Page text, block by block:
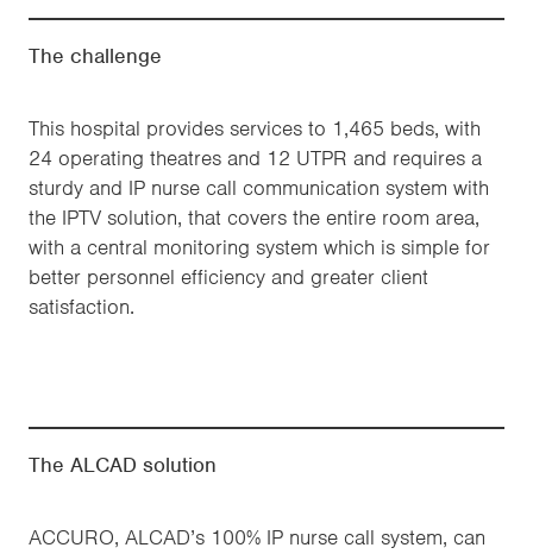
The challenge
This hospital provides services to 1,465 beds, with
24 operating theatres and 12 UTPR and requires a
sturdy and IP nurse call communication system with
the IPTV solution, that covers the entire room area,
with a central monitoring system which is simple for
better personnel efficiency and greater client
satisfaction.
The ALCAD solution
ACCURO, ALCAD’s 100% IP nurse call system, can